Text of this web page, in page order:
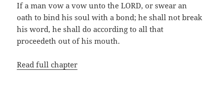
If a man vow a vow unto the LORD, or swear an
oath to bind his soul with a bond; he shall not break
his word, he shall do according to all that
proceedeth out of his mouth.
Read full chapter